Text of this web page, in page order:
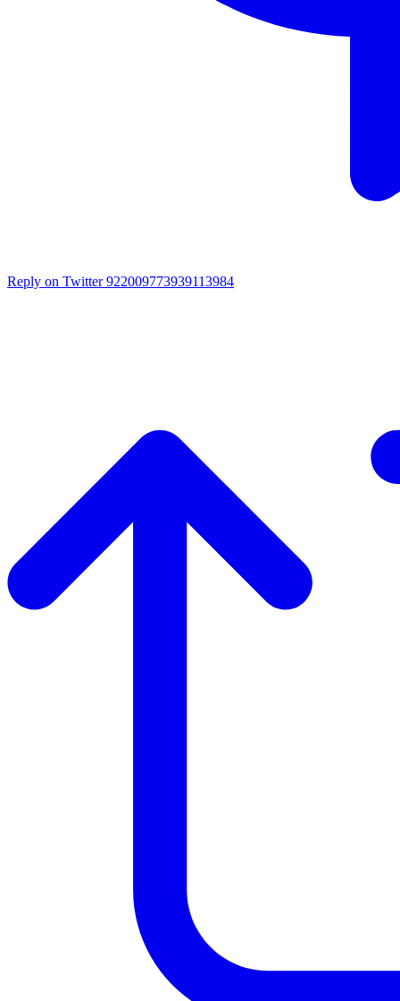
Reply on Twitter 922009773939113984